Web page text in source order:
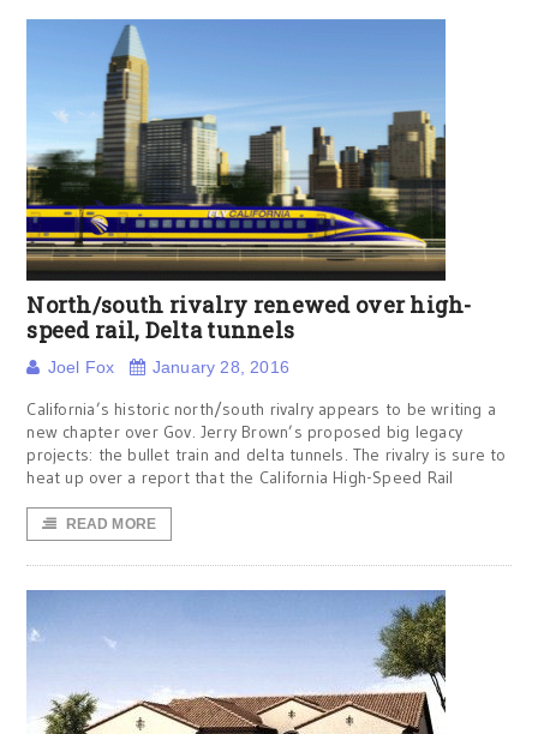
North/south rivalry renewed over high-
speed rail, Delta tunnels
Joel Fox January 28, 2016
California’s historic north/south rivalry appears to be writing a
new chapter over Gov. Jerry Brown’s proposed big legacy
projects: the bullet train and delta tunnels. The rivalry is sure to
heat up over a report that the California High-Speed Rail
READ MORE